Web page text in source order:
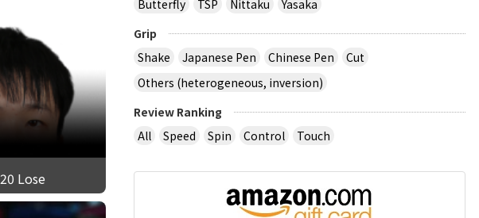
20 Lose
Butterfly
TSP Nittaku
Yasaka
Grip
Shake
Japanese Pen Chinese Pen
Cut
Others (heterogeneous, inversion)
Review Ranking
All
Speed Spin Control Touch